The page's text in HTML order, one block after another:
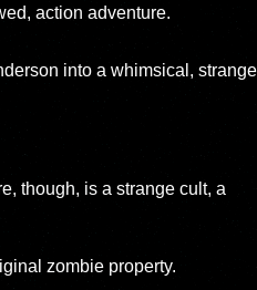
action adventure.
into a whimsical,
though, is a strange cult, a
zombie property.